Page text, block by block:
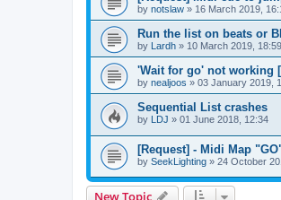
by notslaw » 16 March 2019,
Run the list on beats or
by Lardh » 10 March 2019, 18:59
'Wait for go' not working
by nealjoos » 03 January 2019,
Sequential List crashes
by LDJ » 01 June 2018, 12:34
[Request] - Midi Map
by SeekLighting » 24 October